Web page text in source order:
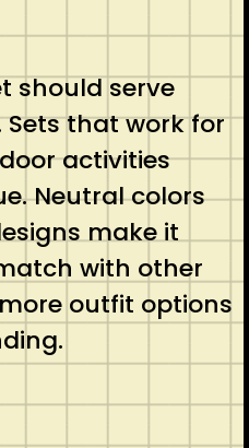
should serve
that work for
activities
Neutral colors
make it
with other
outfit options